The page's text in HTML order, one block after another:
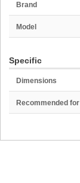
Brand
Model
Specific
Dimensions
Recommended for